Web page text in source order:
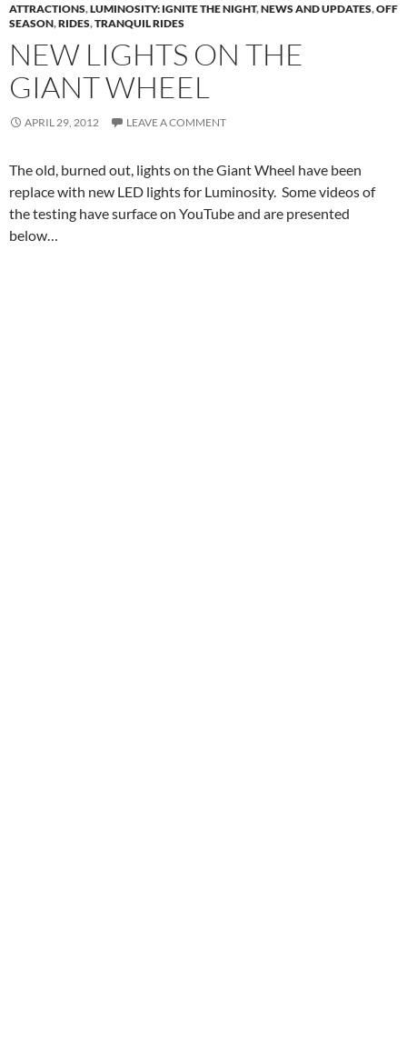
ATTRACTIONS,LUMINOSITY: IGNITE THE NIGHT,NEWS AND UPDATES,OFF
SEASON,RIDES,TRANQUIL RIDES
NEW LIGHTS ON THE
GIANT WHEEL
APRIL 29, 2012 LEAVE A COMMENT
The old, burned out, lights on the Giant Wheel have been
replace with new LED lights for Luminosity. Some videos of
the testing have surface on YouTube and are presented
below…